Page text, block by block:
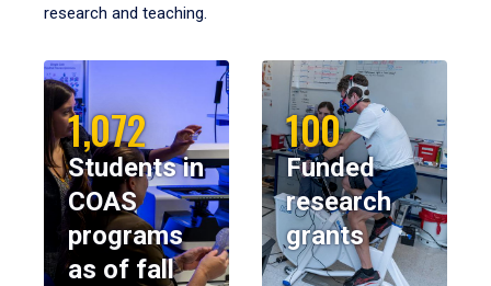
research and teaching.
1,072
Students in
COAS
programs
as of fall
100
Funded
research
grants